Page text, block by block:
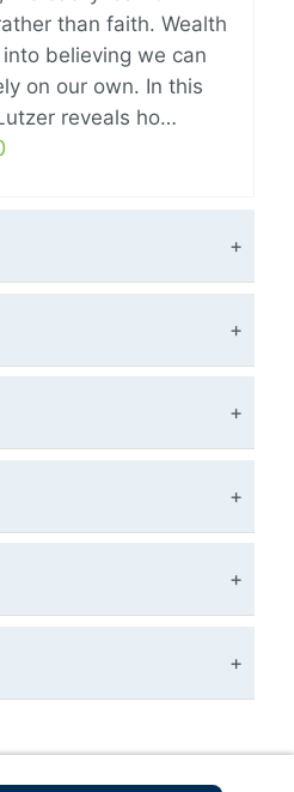
than faith. Wealth
believing we can
on our own. In this
reveals ho…